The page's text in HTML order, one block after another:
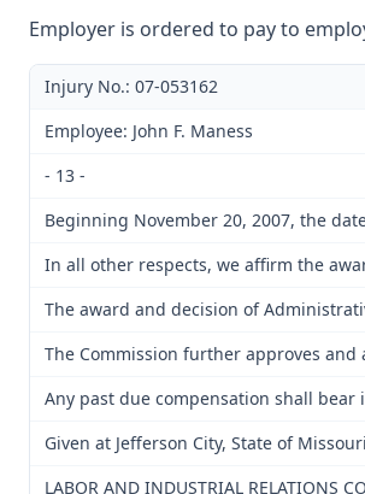
Employer is ordered to pay to
Injury No.: 07-053162
Employee: John F. Maness
- 13 -
Beginning November 20, 2007, the
In all other respects, we affirm the
The award and decision of
The Commission further approves
Any past due compensation shall bear
Given at Jefferson City, State of
LABOR AND INDUSTRIAL RELATIONS